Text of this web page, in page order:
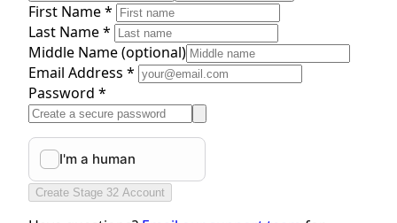
First Name *
Last Name *
Middle Name(optional)
Email Address *
Password *
Create Stage 32 Account